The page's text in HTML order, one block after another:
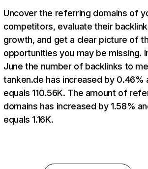
Uncover the referring domains of
competitors, evaluate their backlink
growth, and get a clear picture of
opportunities you may be missing.
June the number of backlinks to
tanken.de has increased by 0.46%
equals 110.56K. The amount of
domains has increased by 1.58%
equals 1.16K.